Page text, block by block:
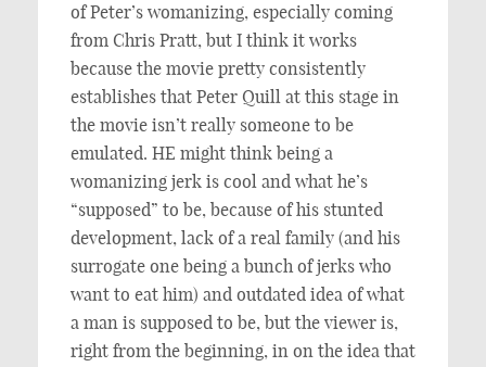
of Peter’s womanizing, especially coming
from Chris Pratt, but I think it works
because the movie pretty consistently
establishes that Peter Quill at this stage in
the movie isn’t really someone to be
emulated. HE might think being a
womanizing jerk is cool and what he’s
“supposed” to be, because of his stunted
development, lack of a real family (and his
surrogate one being a bunch of jerks who
want to eat him) and outdated idea of what
a man is supposed to be, but the viewer is,
right from the beginning, in on the idea that